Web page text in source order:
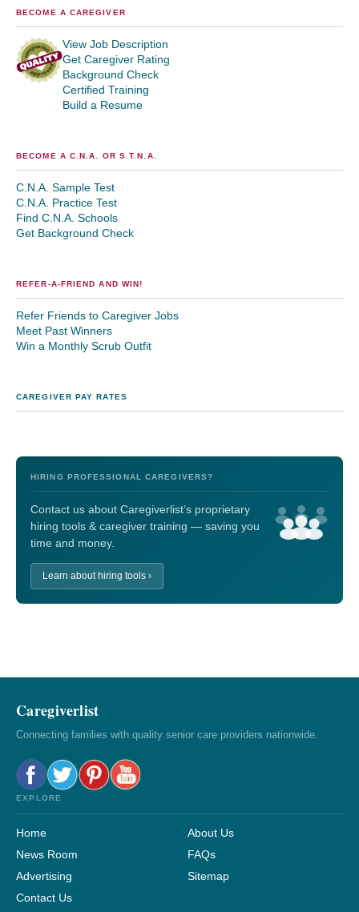
BECOME A CAREGIVER
View Job Description
Get Caregiver Rating
Background Check
Certified Training
Build a Resume
BECOME A C.N.A. OR S.T.N.A.
C.N.A. Sample Test
C.N.A. Practice Test
Find C.N.A. Schools
Get Background Check
REFER-A-FRIEND AND WIN!
Refer Friends to Caregiver Jobs
Meet Past Winners
Win a Monthly Scrub Outfit
CAREGIVER PAY RATES
HIRING PROFESSIONAL CAREGIVERS?
Contact us about Caregiverlist’s proprietary
hiring tools & caregiver training — saving you
time and money.
Learn about hiring tools ›
Caregiverlist
Connecting families with quality senior care providers nationwide.
EXPLORE
Home
About Us
News Room
FAQs
Advertising
Sitemap
Contact Us